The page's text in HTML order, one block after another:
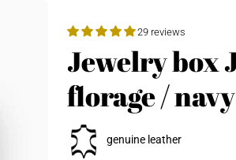
29 reviews
Jewelry box
florage /
genuine leather